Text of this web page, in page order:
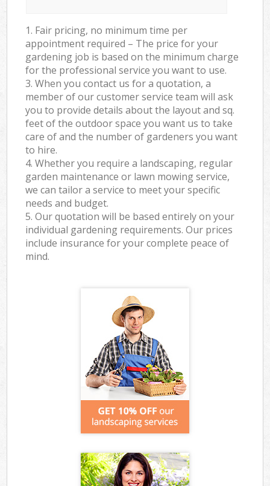
1. Fair pricing, no minimum time per
appointment required – The price for your
gardening job is based on the minimum charge
for the professional service you want to use.
3. When you contact us for a quotation, a
member of our customer service team will ask
you to provide details about the layout and sq.
feet of the outdoor space you want us to take
care of and the number of gardeners you want
to hire.
4. Whether you require a landscaping, regular
garden maintenance or lawn mowing service,
we can tailor a service to meet your specific
needs and budget.
5. Our quotation will be based entirely on your
individual gardening requirements. Our prices
include insurance for your complete peace of
mind.